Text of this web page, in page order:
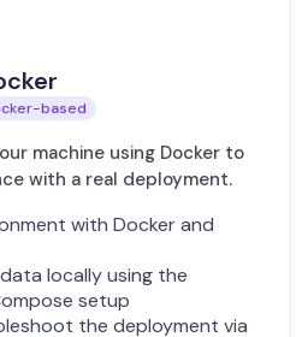
based
machine using Docker to
with a real deployment.
with Docker and
locally using the
setup
the deployment via